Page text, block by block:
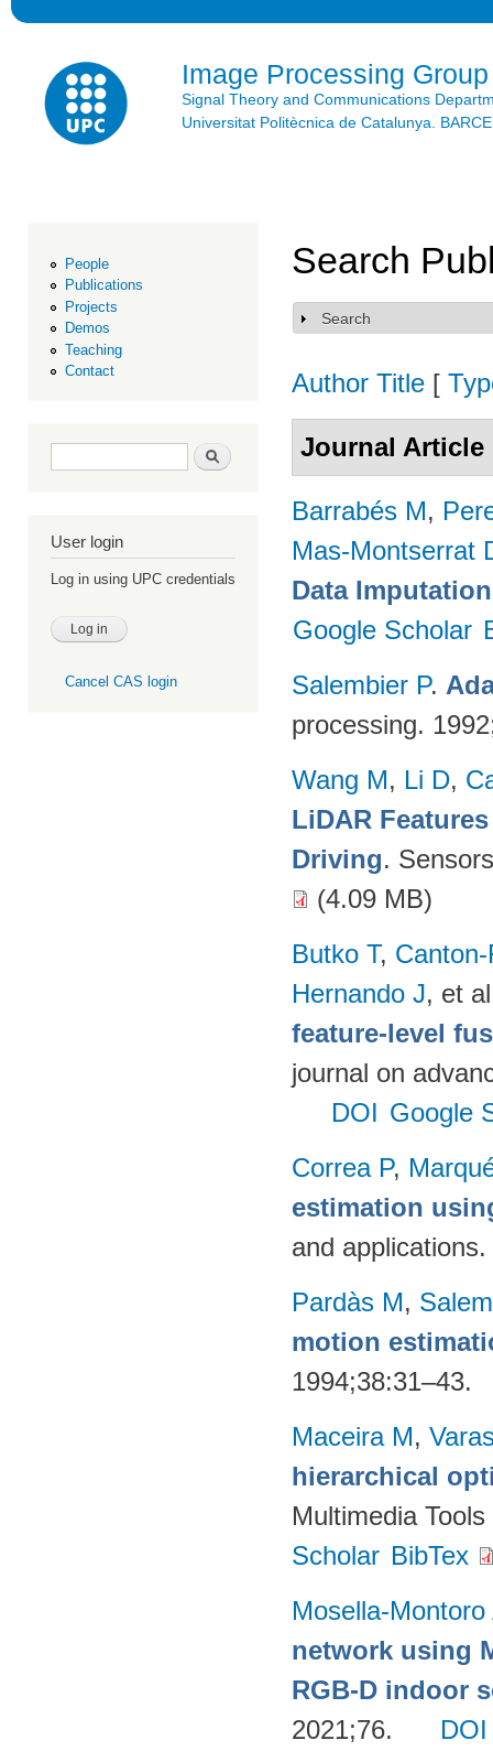
Image Processing Group
Signal Theory and Communications
Universitat Politècnica de Catalunya.
People
Publications
Projects
Demos
Teaching
Contact
Search form Search
User login
Log in using UPC credentials
Cancel CAS login
Search
Show
Search
Author Title [
Journal Article
Barrabés M,
Mas-Montserrat
Data
Google Scholar
Salembier P.
processing.
Wang M, Li D,
LiDAR
Driving.
(4.09 MB)
Butko T,
Hernando J, et
feature-level
journal on
DOI Google
Correa P,
estimation
and
Pardàs M,
motion
1994;38:31–43.
Maceira M,
hierarchical
Multimedia
Scholar BibTex
Mosella-Montoro
network using
RGB-D indoor
2021;76.
DOI